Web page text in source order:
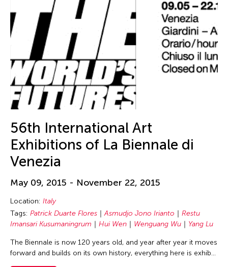
56th International Art
Exhibitions of La Biennale di
Venezia
May 09, 2015 - November 22, 2015
Location: Italy
Tags: Patrick Duarte Flores Asmudjo Jono Irianto
Restu
Imansari Kusumaningrum
Hui Wen Wenguang Wu Yang Lu
The Biennale is now 120 years old, and year after year it moves
forward and builds on its own history, everything here is exhib…